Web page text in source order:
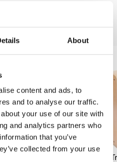
About
content and ads, to
and to analyse our traffic.
your use of our site with
and analytics partners who
that you’ve
collected from your use
Play material |